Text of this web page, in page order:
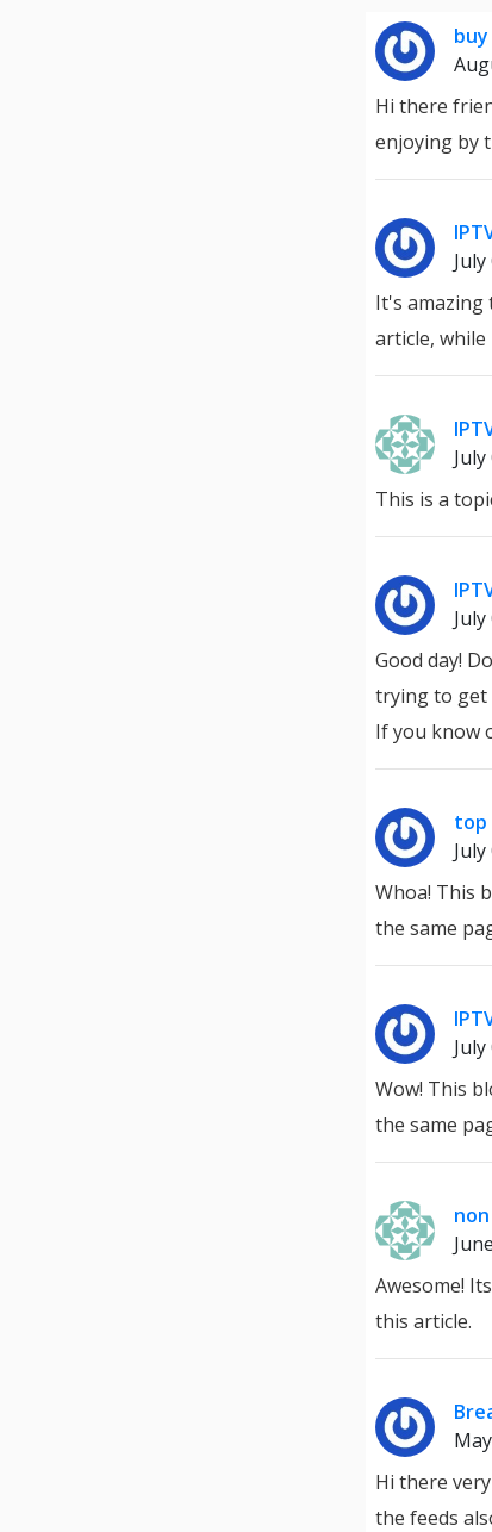
Hi there
enjoying by
It's amazing
article,
This is a
Good day!
trying to get
If you know
top
Whoa! This
the same
Wow! This
the same
Awesome!
this article.
Hi there
the feeds